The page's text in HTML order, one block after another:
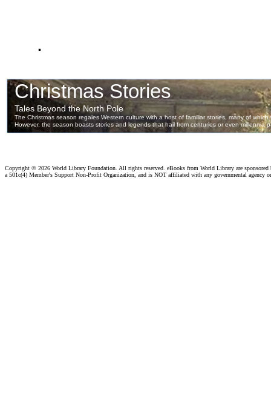
.
Copyright © 2026 World Library Foundation. All rights reserved. eBooks from World Library are
a 501c(4) Member's Support Non-Profit Organization, and is NOT affiliated with any governmental agency